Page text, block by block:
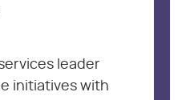
leader
initiatives with